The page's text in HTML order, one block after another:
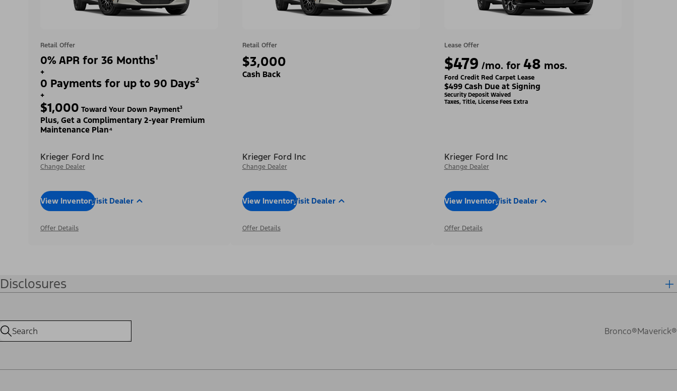
Retail Offer
0% APR for 36 Months¹
+
0 Payments for up to 90 Days²
+
$1,000 Toward Your Down Payment³
Plus, Get a Complimentary 2-year Premium
Maintenance Plan⁴
Krieger Ford Inc
Change Dealer
View InventoryVisit Dealer
Offer Details
Retail Offer
$3,000
Cash Back
Krieger Ford Inc
Change Dealer
View InventoryVisit Dealer
Offer Details
Lease Offer
$479 /mo. for 48 mos.
Ford Credit Red Carpet Lease
$499 Cash Due at Signing
Security Deposit Waived
Taxes, Title, License Fees Extra
Krieger Ford Inc
Change Dealer
View InventoryVisit Dealer
Offer Details
Disclosures
Bronco®Maverick®